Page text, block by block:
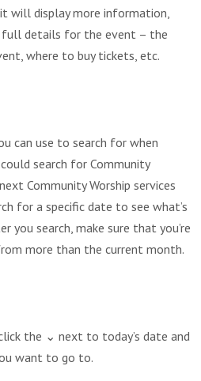
display more information,
details for the event – the
where to buy tickets, etc.
can use to search for when
search for Community
Community Worship services
for a specific date to see what’s
you search, make sure that you’re
more than the current month.
the ⌄ next to today’s date and
want to go to.